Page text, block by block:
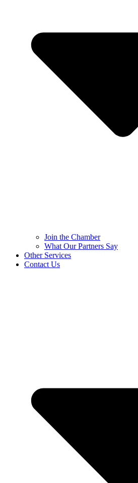
Join the Chamber
What Our Partners Say
Other Services
Contact Us